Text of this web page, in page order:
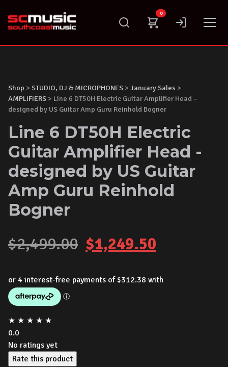
content
0
Shop > STUDIO, DJ & MICROPHONES > January Sales >
AMPLIFIERS > Line 6 DT50H Electric Guitar Amplifier Head –
designed by US Guitar Amp Guru Reinhold Bogner
Line 6 DT50H Electric
Guitar Amplifier Head -
designed by US Guitar
Amp Guru Reinhold
Bogner
$2,499.00 Original
$1,249.50
★ ★ ★ ★ ★
0.0
No ratings yet
Rate this product